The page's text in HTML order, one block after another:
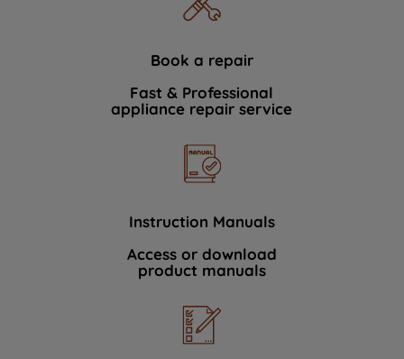
Book a repair
Fast & Professional
appliance repair service
Instruction Manuals
Access or download
product manuals